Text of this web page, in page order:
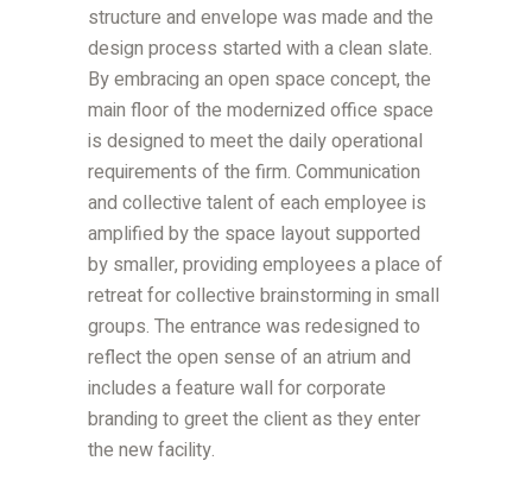
structure and envelope was made and the
design process started with a clean slate.
By embracing an open space concept, the
main floor of the modernized office space
is designed to meet the daily operational
requirements of the firm. Communication
and collective talent of each employee is
amplified by the space layout supported
by smaller, providing employees a place of
retreat for collective brainstorming in small
groups. The entrance was redesigned to
reflect the open sense of an atrium and
includes a feature wall for corporate
branding to greet the client as they enter
the new facility.